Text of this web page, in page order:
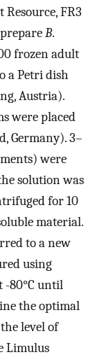
FR3
B.
frozen adult
a Petri dish
Austria).
were placed
Germany). 3–
were
solution was
for 10
material.
to a new
using
-80°C until
the optimal
level of
Limulus